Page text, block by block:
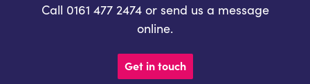
Call 0161 477 2474 or send us a message
online.
Get in touch